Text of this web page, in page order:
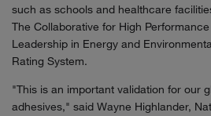
such as schools and healthcare
The Collaborative for High
Leadership in Energy and
Rating System.
"This is an important validation for our
adhesives," said Wayne Highlander,